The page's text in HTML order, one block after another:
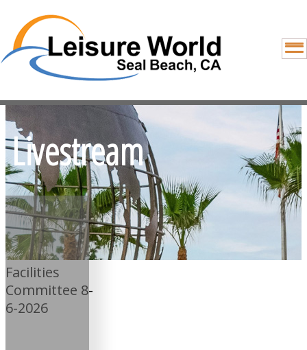
Livestream
Facilities
Committee 8-
6-2026